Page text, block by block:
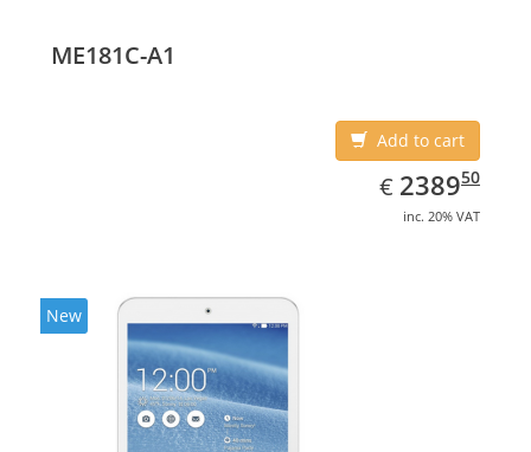
ME181C-A1
Add to cart
€ EUR
2389.50
238950
inc. 20% VAT
New